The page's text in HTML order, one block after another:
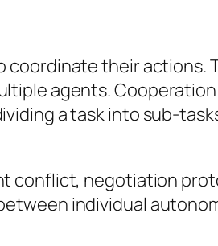
their actions.
agents.
a task into sub-
conflict, negotiation
individual